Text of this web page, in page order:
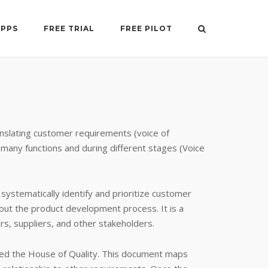
FREE TRIAL FREE PILOT
customer requirements (voice of
functions and during different stages (Voice
identify and prioritize customer
the product development process. It is a
suppliers, and other stakeholders.
the House of Quality. This document maps